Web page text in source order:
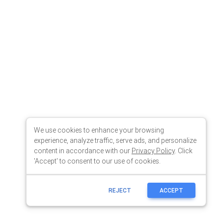
We use cookies to enhance your browsing
experience, analyze traffic, serve ads, and personalize
content in accordance with our Privacy Policy. Click
'Accept' to consent to our use of cookies.
REJECT ACCEPT